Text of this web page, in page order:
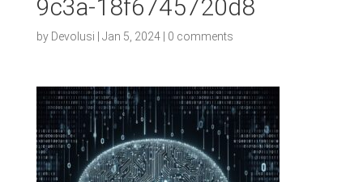
9c3a-18f6745720d8
by Devolusi Jan 5, 2024| 0 comments